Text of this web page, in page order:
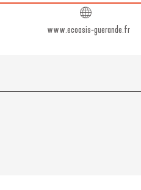
www.ecoasis-guerande.fr